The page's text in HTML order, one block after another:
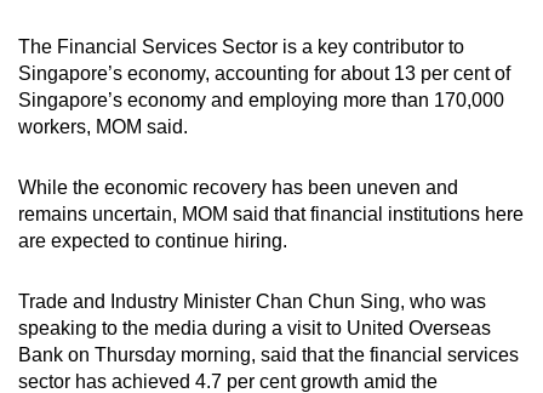
The Financial Services Sector is a key contributor to
Singapore’s economy, accounting for about 13 per cent of
Singapore’s economy and employing more than 170,000
workers, MOM said.
While the economic recovery has been uneven and
remains uncertain, MOM said that financial institutions here
are expected to continue hiring.
Trade and Industry Minister Chan Chun Sing, who was
speaking to the media during a visit to United Overseas
Bank on Thursday morning, said that the financial services
sector has achieved 4.7 per cent growth amid the